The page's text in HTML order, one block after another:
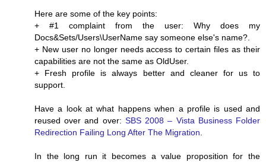
Here are some of the key points:
+ #1 complaint from the user: Why does my
Docs&Sets/Users\UserName say someone else's name?.
+ New user no longer needs access to certain files as their
capabilities are not the same as OldUser.
+ Fresh profile is always better and cleaner for us to
support.
Have a look at what happens when a profile is used and
reused over and over: SBS 2008 – Vista Business Folder
Redirection Failing Long After The Migration
In the long run it becomes a value proposition for the